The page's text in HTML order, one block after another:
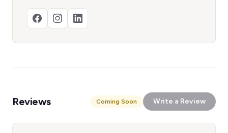
Reviews Coming Soon Write a Review